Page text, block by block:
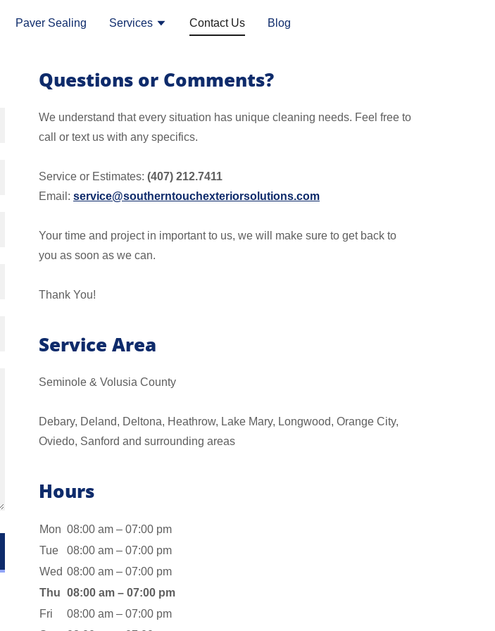
Paver Sealing Services Contact Us Blog
Questions or Comments?
We understand that every situation has unique cleaning needs. Feel free to
call or text us with any specifics.
Service or Estimates: (407) 212.7411
Email: service@southerntouchexteriorsolutions.com
Your time and project in important to us, we will make sure to get back to
you as soon as we can.
Thank You!
Service Area
Seminole & Volusia County
Debary, Deland, Deltona, Heathrow, Lake Mary, Longwood, Orange City,
Oviedo, Sanford and surrounding areas
Hours
Mon 08:00 am – 07:00 pm
Tue
08:00 am – 07:00 pm
Wed 08:00 am – 07:00 pm
Thu 08:00 am – 07:00 pm
Fri
08:00 am – 07:00 pm